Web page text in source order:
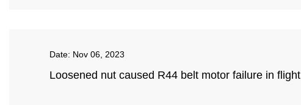
Date: Nov 06, 2023
Loosened nut caused R44 belt motor failure in flight